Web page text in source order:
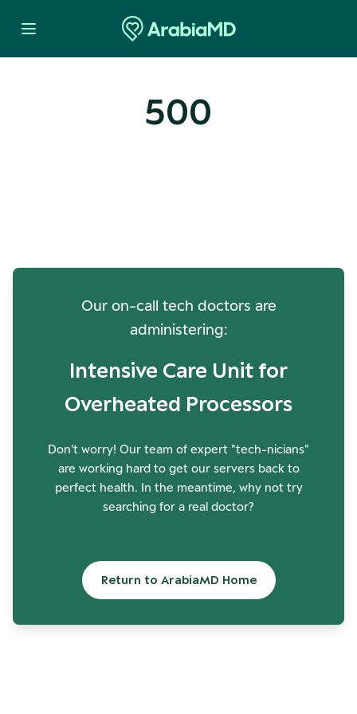
500
Our on-call tech doctors are
administering:
Intensive Care Unit for
Overheated Processors
Don't worry! Our team of expert "tech-nicians"
are working hard to get our servers back to
perfect health. In the meantime, why not try
searching for a real doctor?
Return to ArabiaMD Home